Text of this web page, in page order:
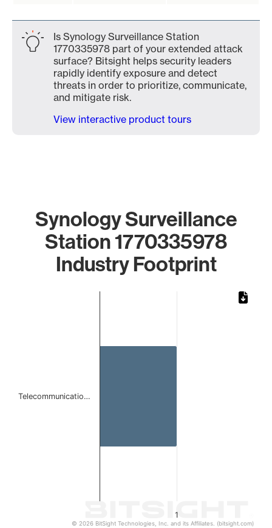
Is Synology Surveillance Station
1770335978 part of your extended attack
surface? Bitsight helps security leaders
rapidly identify exposure and detect
threats in order to prioritize, communicate,
and mitigate risk.
View interactive product tours
Synology Surveillance
Station 1770335978
Industry Footprint
1
Telecommunicatio…
© 2026 BitSight Technologies, Inc. and its Affiliates. (bitsight.com)